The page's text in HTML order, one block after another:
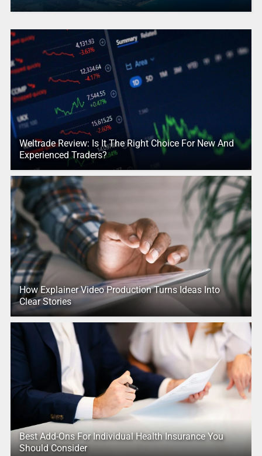
Weltrade Review: Is It The Right Choice For New And
Experienced Traders?
How Explainer Video Production Turns Ideas Into
Clear Stories
Best Add-Ons For Individual Health Insurance You
Should Consider